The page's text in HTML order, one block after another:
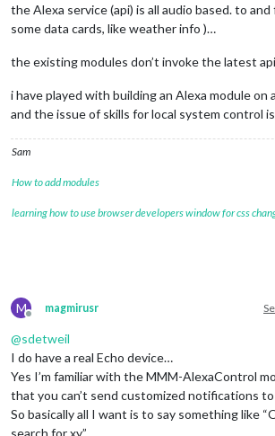
the Alexa service (api) is all audio based. to
some data cards, like weather info )…
the existing modules don’t invoke the latest
i have played with building an Alexa module on
and the issue of skills for local system control
Sam
How to add modules
learning how to use browser developers window for css
M
Offline
magmirusr
@sdetweil
I do have a real Echo device…
Yes I’m familiar with the MMM-AlexaControl
that you can’t send customized notifications
So basically all I want is to say something like
search for xy”.